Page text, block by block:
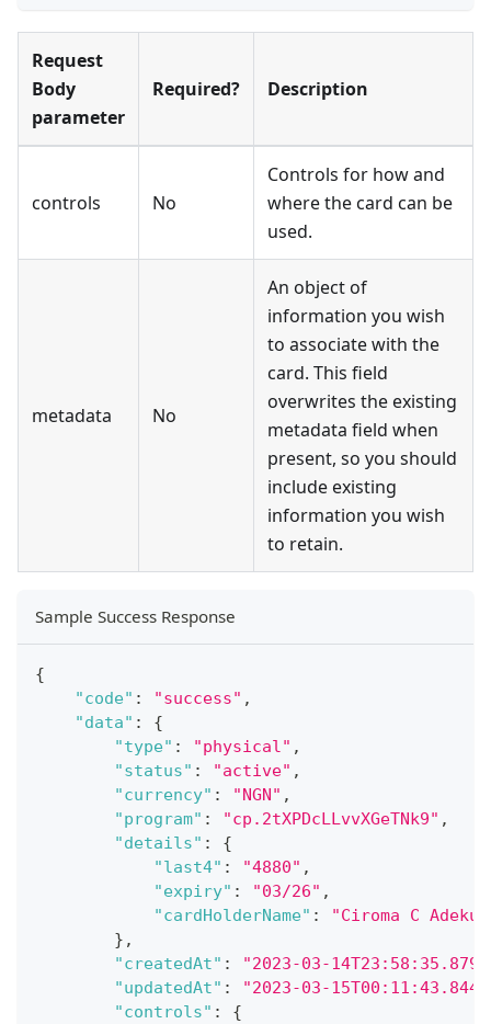
Request
Body
parameter
Required? Description
controls No
Controls for how and
where the card can be
used.
metadata No
An object of
information you wish
to associate with the
card. This field
overwrites the existing
metadata field when
present, so you should
include existing
information you wish
to retain.
Sample Success Response
{
"code" : "success" ,
"data" :
{
"type" : "physical" ,
"status" : "active" ,
"currency" : "NGN" ,
"program" : "cp.2tXPDcLLvvXGeTNk9" ,
"details" :
{
"last4" : "4880" ,
"expiry" : "03/26" ,
"cardHolderName" :
"Ciroma C
} ,
"createdAt" :
"2023-03-
"updatedAt" :
"2023-03-
"controls" :
{